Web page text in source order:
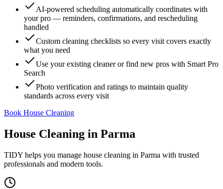
AI-powered scheduling automatically coordinates with
your pro — reminders, confirmations, and rescheduling
handled
Custom cleaning checklists so every visit covers exactly
what you need
Use your existing cleaner or find new pros with Smart Pro
Search
Photo verification and ratings to maintain quality
standards across every visit
Book House Cleaning
House Cleaning in Parma
TIDY helps you manage house cleaning in Parma with trusted
professionals and modern tools.